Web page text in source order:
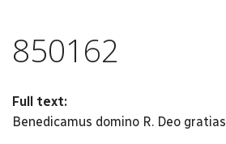
850162
Full text:
Benedicamus domino R. Deo gratias